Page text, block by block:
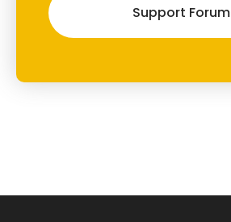
Support Forum